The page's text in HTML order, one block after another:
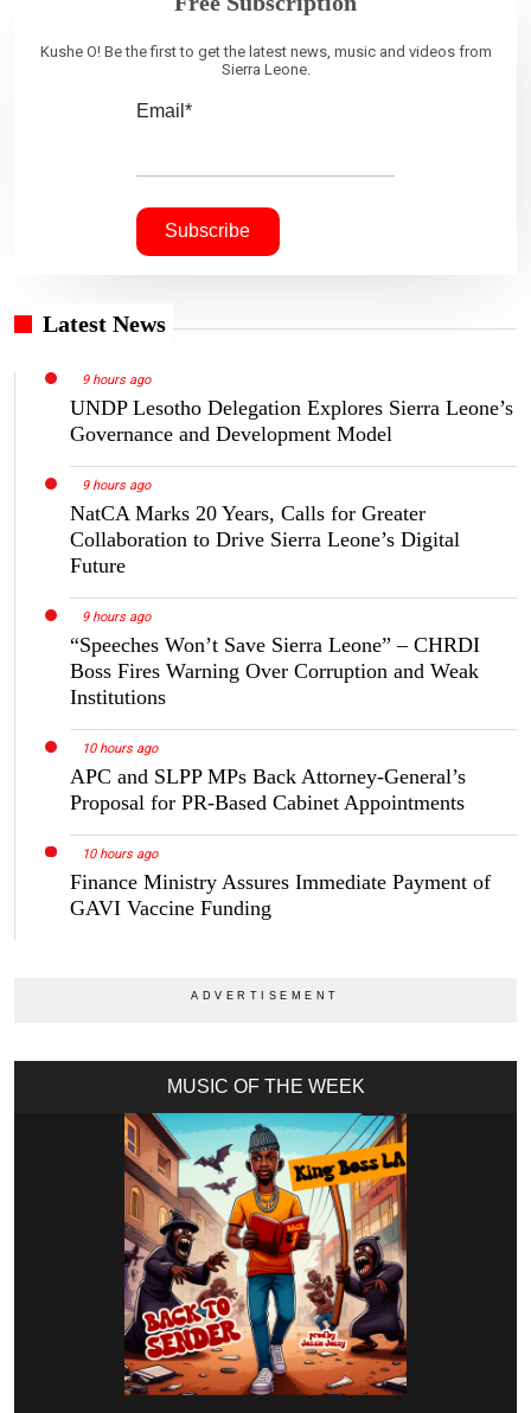
Kushe O! Be the first to get the latest news, music and videos from
Sierra Leone.
Email*
Latest News
9 hours ago
UNDP Lesotho Delegation Explores Sierra Leone’s
Governance and Development Model
9 hours ago
NatCA Marks 20 Years, Calls for Greater
Collaboration to Drive Sierra Leone’s Digital
Future
9 hours ago
“Speeches Won’t Save Sierra Leone” – CHRDI
Boss Fires Warning Over Corruption and Weak
Institutions
10 hours ago
APC and SLPP MPs Back Attorney-General’s
Proposal for PR-Based Cabinet Appointments
10 hours ago
Finance Ministry Assures Immediate Payment of
GAVI Vaccine Funding
MUSIC OF THE WEEK